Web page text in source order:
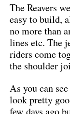
The Reavers
easy to build,
no more than
lines etc. The
riders come
the shoulder
As you can
look pretty
few days ago